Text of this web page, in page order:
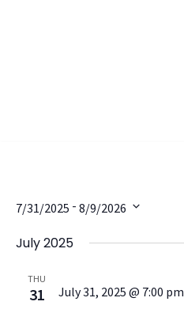
7/31/2025 - 8/9/2026
date.
July 2025
THU
31 July 31, 2025 @ 7:00 pm